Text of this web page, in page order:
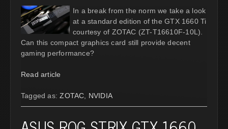
In a break from the norm we take a look
at a standard edition of the GTX 1660 Ti
courtesy of ZOTAC (ZT-T16610F-10L).
Can this compact graphics card still provide decent
gaming performance?
Read article
Tagged as:ZOTAC NVIDIA